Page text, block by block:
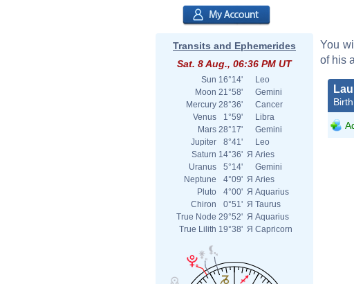
Transits and Ephemerides
Sat. 8 Aug., 06:36 PM UT
Sun 16°14'
Leo
Moon 21°58'
Gemini
Mercury 28°36'
Cancer
Venus
1°59'
Libra
Mars 28°17'
Gemini
Jupiter
8°41'
Leo
Saturn 14°36' Я Aries
Uranus
5°14'
Gemini
Neptune
4°09' Я Aries
Pluto
4°00' Я Aquarius
Chiron
0°51' Я Taurus
True Node 29°52' Я Aquarius
True Lilith 19°38' Я Capricorn
You
of his